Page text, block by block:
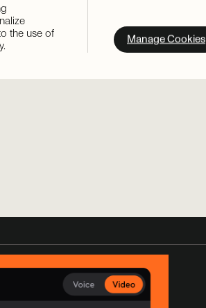
the use of
Manage Cookies